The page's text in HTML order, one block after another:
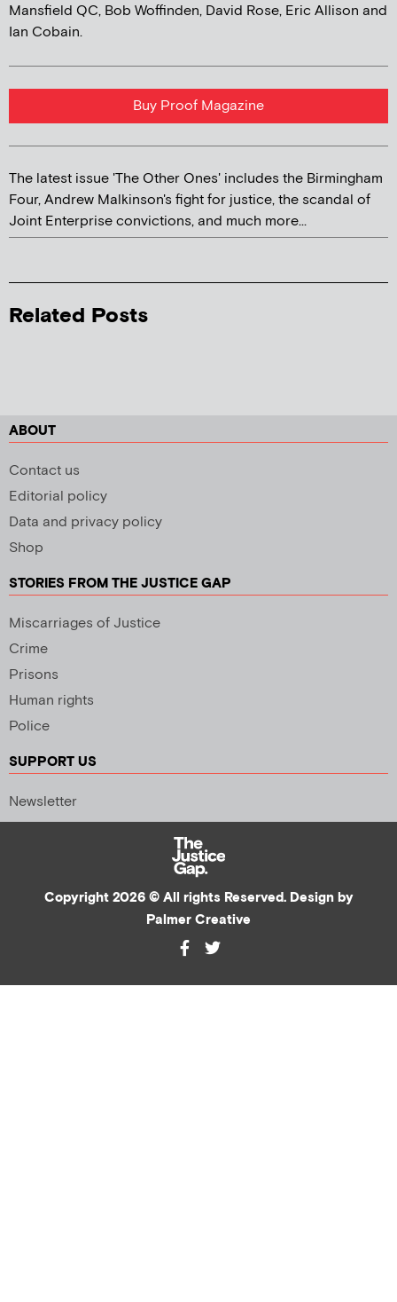
Mansfield QC, Bob Woffinden, David Rose, Eric Allison and
Ian Cobain.
Buy Proof Magazine
The latest issue 'The Other Ones' includes the Birmingham
Four, Andrew Malkinson's fight for justice, the scandal of
Joint Enterprise convictions, and much more...
Related Posts
ABOUT
Contact us
Editorial policy
Data and privacy policy
Shop
STORIES FROM THE JUSTICE GAP
Miscarriages of Justice
Crime
Prisons
Human rights
Police
SUPPORT US
Newsletter
Copyright 2026 © All rights Reserved. Design by
Palmer Creative